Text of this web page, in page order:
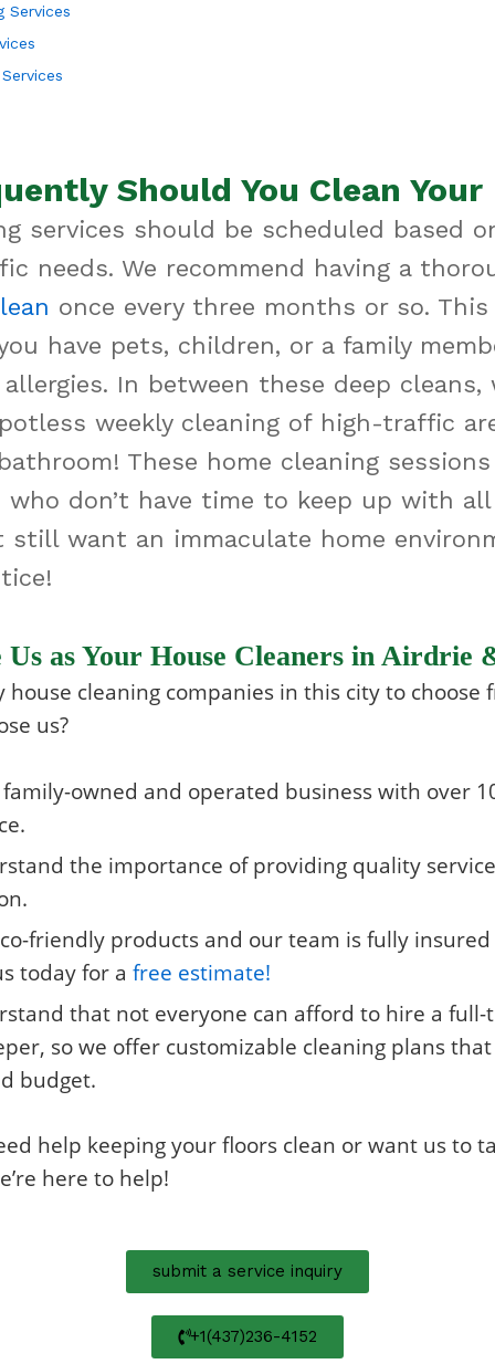
Services
Should You Clean Your
services should be scheduled based
needs. We recommend having a
once every three months or so.
have pets, children, or a family
In between these deep cleans,
weekly cleaning of high-traffic
These home cleaning
who don’t have time to keep up with
still want an immaculate home
Us as Your House Cleaners in Airdrie
cleaning companies in this city to choose
us?
owned and operated business with over
the importance of providing quality
friendly products and our team is fully
today for a free estimate!
that not everyone can afford to hire a full-
so we offer customizable cleaning plans
budget.
help keeping your floors clean or want us to
here to help!
submit a service inquiry
+1(437)236-4152